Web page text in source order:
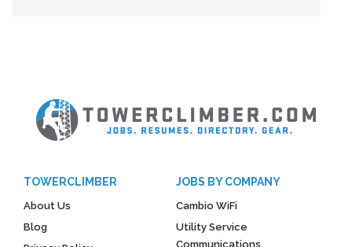
TOWERCLIMBER
About Us
Blog
JOBS BY COMPANY
Cambio WiFi
Utility Service
Communications